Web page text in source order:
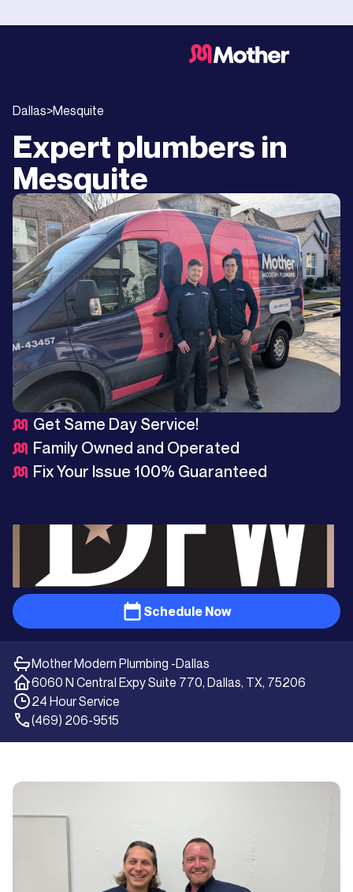
Dallas>Mesquite
Expert plumbers in
Mesquite
Get Same Day Service!
Family Owned and Operated
Fix Your Issue 100% Guaranteed
Schedule Now
Mother Modern Plumbing -Dallas
6060 N Central Expy Suite 770, Dallas, TX, 75206
24 Hour Service
(469) 206-9515